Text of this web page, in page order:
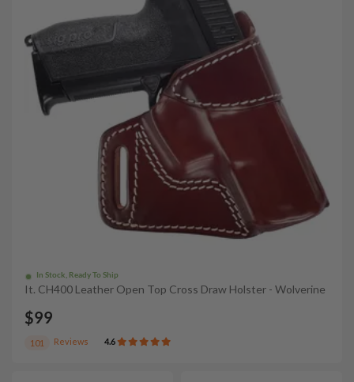
In Stock, Ready To Ship
It. CH400 Leather Open Top Cross Draw Holster - Wolverine
$99
101 Reviews 4.6